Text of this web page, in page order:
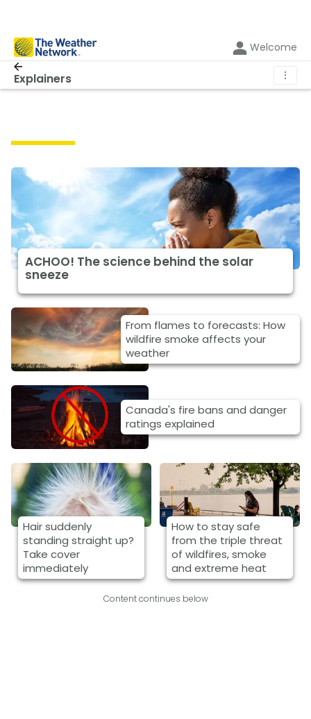
Welcome
Explainers ⋮
ACHOO! The science behind the solar
sneeze
From flames to forecasts: How
wildfire smoke affects your
weather
Canada's fire bans and danger
ratings explained
Hair suddenly
standing straight up?
Take cover
immediately
How to stay safe
from the triple threat
of wildfires, smoke
and extreme heat
Content continues below